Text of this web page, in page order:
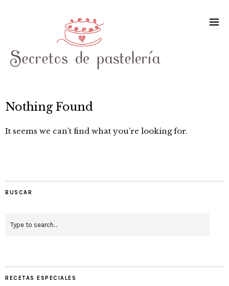
Nothing Found
It seems we can’t find what you’re looking for.
BUSCAR
RECETAS ESPECIALES